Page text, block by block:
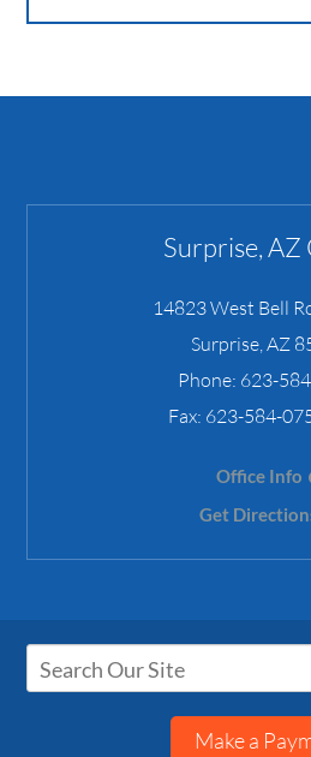
Surprise, AZ
14823 West Bell
Surprise,AZ
Phone: 623-
Fax: 623-584-
Office Info
Get
Make a